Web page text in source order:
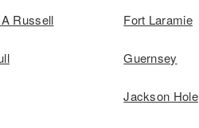
Russell Fort Laramie
Guernsey
Jackson Hole